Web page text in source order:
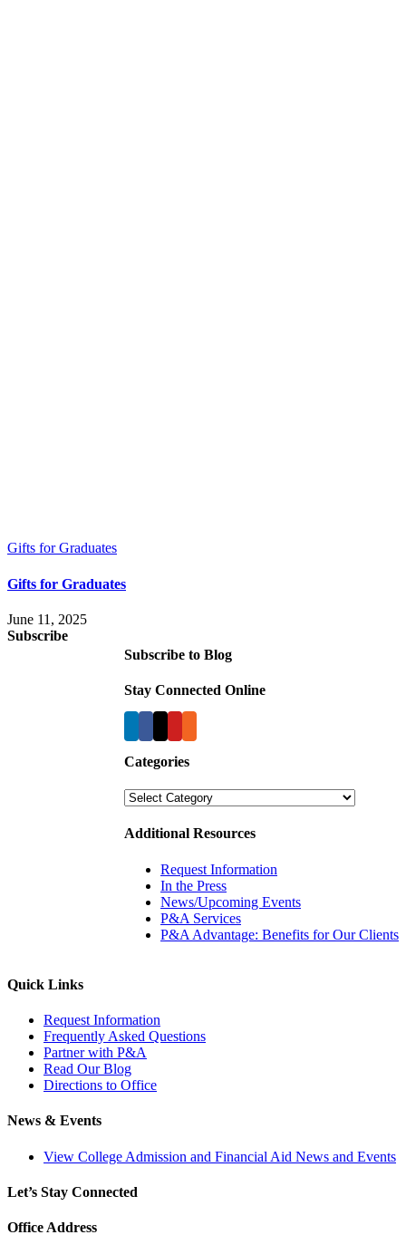
Gifts for Graduates
Gifts for Graduates
June 11, 2025
Subscribe to Blog
Stay Connected Online
Categories
Categories
Additional Resources
Request Information
In the Press
News/Upcoming Events
P&A Services
P&A Advantage: Benefits for Our Clients
Subscribe
Quick Links
Request Information
Frequently Asked Questions
Partner with P&A
Read Our Blog
Directions to Office
News & Events
View College Admission and Financial Aid News and Events
Let’s Stay Connected
Office Address